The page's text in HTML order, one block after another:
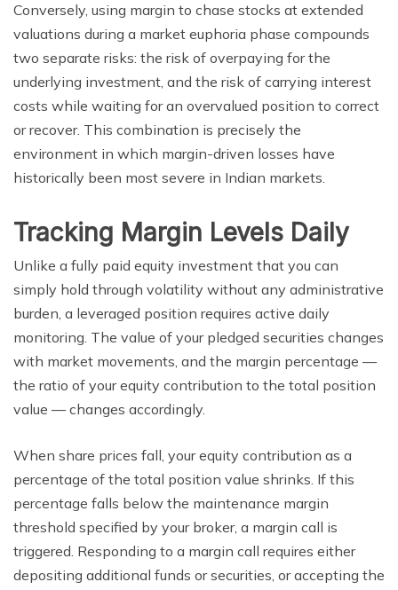
Conversely, using margin to chase stocks at extended
valuations during a market euphoria phase compounds
two separate risks: the risk of overpaying for the
underlying investment, and the risk of carrying interest
costs while waiting for an overvalued position to correct
or recover. This combination is precisely the
environment in which margin-driven losses have
historically been most severe in Indian markets.
Tracking Margin Levels Daily
Unlike a fully paid equity investment that you can
simply hold through volatility without any administrative
burden, a leveraged position requires active daily
monitoring. The value of your pledged securities changes
with market movements, and the margin percentage —
the ratio of your equity contribution to the total position
value — changes accordingly.
When share prices fall, your equity contribution as a
percentage of the total position value shrinks. If this
percentage falls below the maintenance margin
threshold specified by your broker, a margin call is
triggered. Responding to a margin call requires either
depositing additional funds or securities, or accepting the